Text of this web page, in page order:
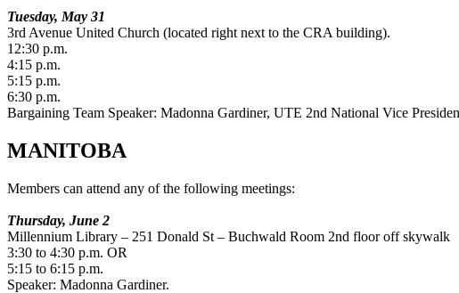
Tuesday, May 31
3rd Avenue United Church (located right next to the CRA building).
12:30 p.m.
4:15 p.m.
5:15 p.m.
6:30 p.m.
Bargaining Team Speaker: Madonna Gardiner, UTE 2nd National Vice
MANITOBA
Members can attend any of the following meetings:
Thursday, June 2
Millennium Library – 251 Donald St – Buchwald Room 2nd floor off skywalk
3:30 to 4:30 p.m. OR
5:15 to 6:15 p.m.
Speaker: Madonna Gardiner.